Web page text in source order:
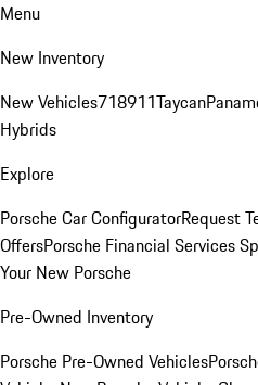
Menu
New Inventory
New Vehicles718911Taycan
Hybrids
Explore
Porsche Car ConfiguratorRequest
OffersPorsche Financial Services
Your New Porsche
Pre-Owned Inventory
Porsche Pre-Owned Vehicles